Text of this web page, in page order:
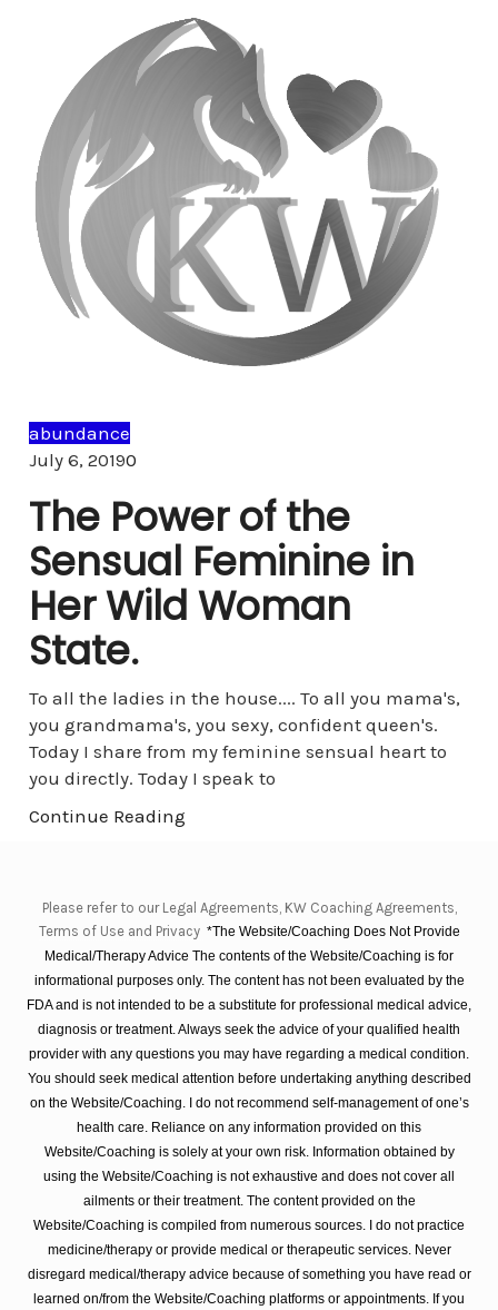
abundance
July 6, 20190Comments
The Power of the
Sensual Feminine in
Her Wild Woman
State.
To all the ladies in the house.... To all you mama's,
you grandmama's, you sexy, confident queen's.
Today I share from my feminine sensual heart to
you directly. Today I speak to
Continue Reading
Please refer to our Legal Agreements, KW Coaching Agreements,
Terms of Use and Privacy *The Website/Coaching Does Not Provide
Medical/Therapy Advice The contents of the Website/Coaching is for
informational purposes only. The content has not been evaluated by the
FDA and is not intended to be a substitute for professional medical advice,
diagnosis or treatment. Always seek the advice of your qualified health
provider with any questions you may have regarding a medical condition.
You should seek medical attention before undertaking anything described
on the Website/Coaching. I do not recommend self-management of one’s
health care. Reliance on any information provided on this
Website/Coaching is solely at your own risk. Information obtained by
using the Website/Coaching is not exhaustive and does not cover all
ailments or their treatment. The content provided on the
Website/Coaching is compiled from numerous sources. I do not practice
medicine/therapy or provide medical or therapeutic services. Never
disregard medical/therapy advice because of something you have read or
learned on/from the Website/Coaching platforms or appointments. If you